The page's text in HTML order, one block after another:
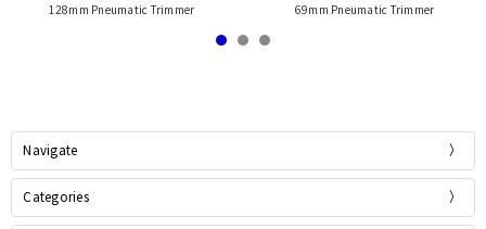
128mm Pneumatic Trimmer 69mm Pneumatic Trimmer
Navigate
Categories